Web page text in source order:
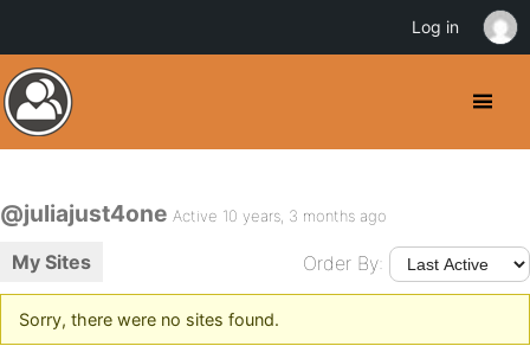
@juliajust4one Active 10 years, 3 months ago
My Sites Order By:
Sorry, there were no sites found.
Log in